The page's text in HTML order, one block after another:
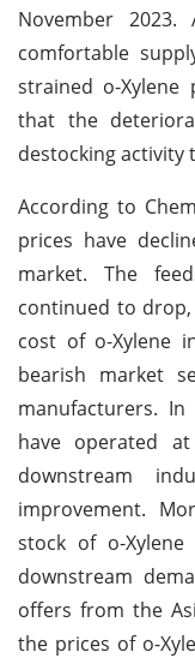
November
comfortable
strained o-Xylene
that the
destocking activity
According to
prices have
market. The
continued to
cost of o-Xylene
bearish market
manufacturers.
have operated
downstream
improvement.
stock of o-
downstream
offers from the
the prices of o-